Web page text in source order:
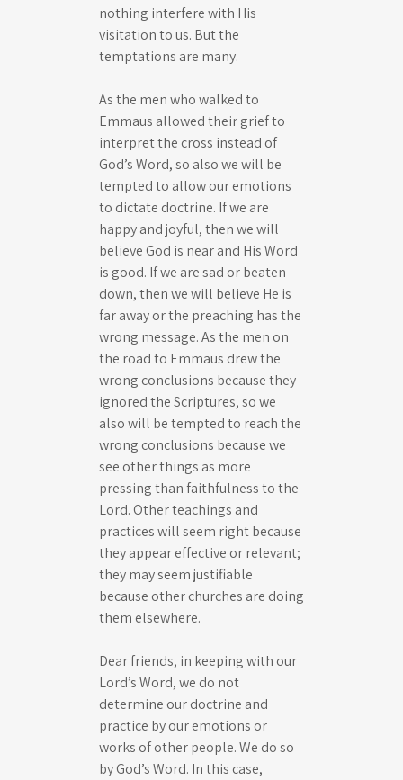
nothing interfere with His
visitation to us. But the
temptations are many.
As the men who walked to
Emmaus allowed their grief to
interpret the cross instead of
God’s Word, so also we will be
tempted to allow our emotions
to dictate doctrine. If we are
happy and joyful, then we will
believe God is near and His Word
is good. If we are sad or beaten-
down, then we will believe He is
far away or the preaching has the
wrong message. As the men on
the road to Emmaus drew the
wrong conclusions because they
ignored the Scriptures, so we
also will be tempted to reach the
wrong conclusions because we
see other things as more
pressing than faithfulness to the
Lord. Other teachings and
practices will seem right because
they appear effective or relevant;
they may seem justifiable
because other churches are doing
them elsewhere.
Dear friends, in keeping with our
Lord’s Word, we do not
determine our doctrine and
practice by our emotions or
works of other people. We do so
by God’s Word. In this case,